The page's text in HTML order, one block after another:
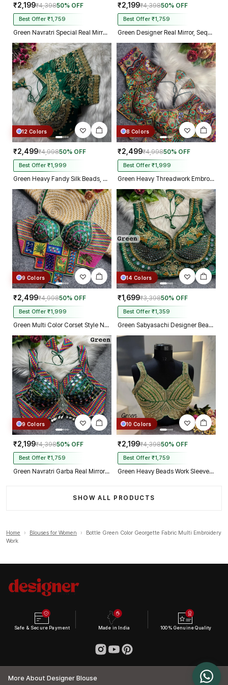
₹2,199₹4,39850% OFF
Best Offer ₹1,759
Green Navratri Special Real Mirror Thread & Kaudi Work Spaghetti Blouse
₹2,199₹4,39850% OFF
Best Offer ₹1,759
Green Designer Real Mirror, Sequin & Kodi Work Sleeveless Navratri Blouse
12 Colors
₹2,499₹4,99850% OFF
Best Offer ₹1,999
Green Heavy Fandy Silk Beads, Sequin & Cording Work Designer Blouse
8 Colors
₹2,499₹4,99850% OFF
Best Offer ₹1,999
Green Heavy Threadwork Embroidery Navratri Blouse With Real Mirror Work
9 Colors
₹2,499₹4,99850% OFF
Best Offer ₹1,999
Green Multi Color Corset Style Navratri Blouse With Mirror and Thread Work
14 Colors
₹1,699₹3,39850% OFF
Best Offer ₹1,359
Green Sabyasachi Designer Beads & Real Mirror Work Bridal Blouse
9 Colors
₹2,199₹4,39850% OFF
Best Offer ₹1,759
Green Navratri Garba Real Mirror Work Blouse with Thread & Kaudi Work
10 Colors
₹2,199₹4,39850% OFF
Best Offer ₹1,759
Green Heavy Beads Work Sleeveless Italian Silk Blouse for Women
SHOW ALL PRODUCTS
Home › Blouses for Women ›
Bottle Green Color Georgette Fabric Multi Embroidery
Work
Safe & Secure Payment Made in India 100% Genuine Quality
More About Designer Blouse